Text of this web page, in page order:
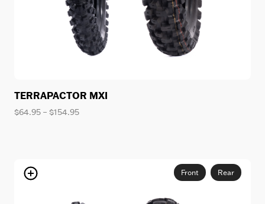
TERRAPACTOR MXI
$64.95 – $154.95Price
Front Rear